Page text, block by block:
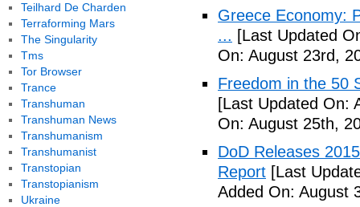
Greece Economy:
... [Last Updated
On: August 23rd,
Freedom in the 50
[Last Updated On:
On: August 25th,
DoD Releases
Report [Last
Added On: August
Teilhard De Charden
Terraforming Mars
The Singularity
Tms
Tor Browser
Trance
Transhuman
Transhuman News
Transhumanism
Transhumanist
Transtopian
Transtopianism
Ukraine